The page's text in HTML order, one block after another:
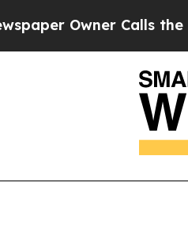
Owner Calls the